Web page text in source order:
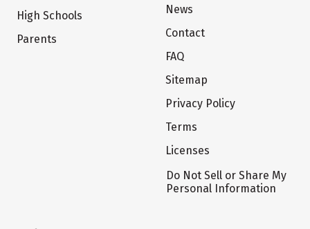
High Schools
Parents
News
Contact
FAQ
Sitemap
Privacy Policy
Terms
Licenses
Do Not Sell or Share My
Personal Information